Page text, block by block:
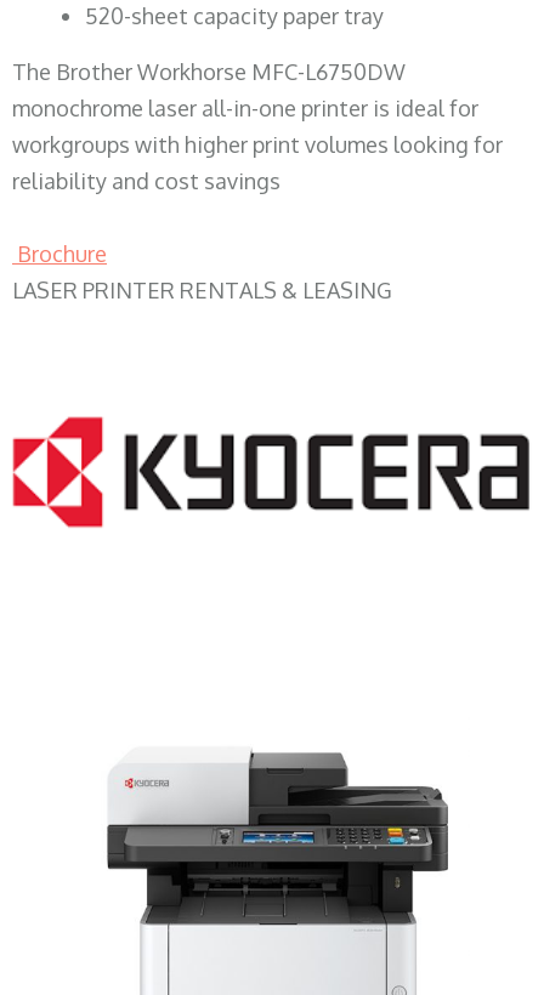
520-sheet capacity paper tray
The Brother Workhorse MFC-L6750DW
monochrome laser all-in-one printer is ideal for
workgroups with higher print volumes looking for
reliability and cost savings
Brochure
LASER PRINTER RENTALS & LEASING